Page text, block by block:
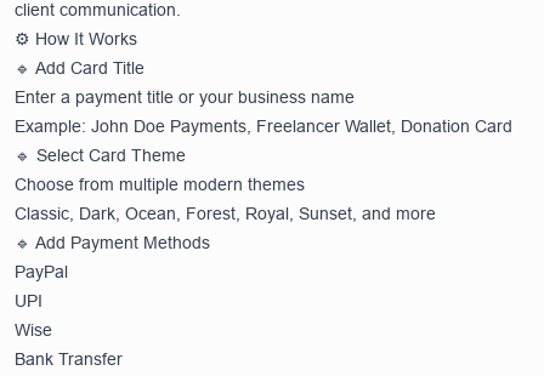
client communication.
⚙️ How It Works
🔹 Add Card Title
Enter a payment title or your business name
Example: John Doe Payments, Freelancer Wallet, Donation Card
🔹 Select Card Theme
Choose from multiple modern themes
Classic, Dark, Ocean, Forest, Royal, Sunset, and more
🔹 Add Payment Methods
PayPal
UPI
Wise
Bank Transfer